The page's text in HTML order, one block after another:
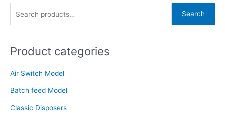
r
h
f
o
Search
Product categories
Air Switch Model
Batch feed Model
Classic Disposers